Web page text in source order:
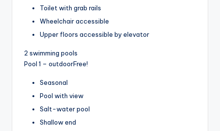
Toilet with grab rails
Wheelchair accessible
Upper floors accessible by elevator
2 swimming pools
Pool 1 – outdoorFree!
Seasonal
Pool with view
Salt-water pool
Shallow end